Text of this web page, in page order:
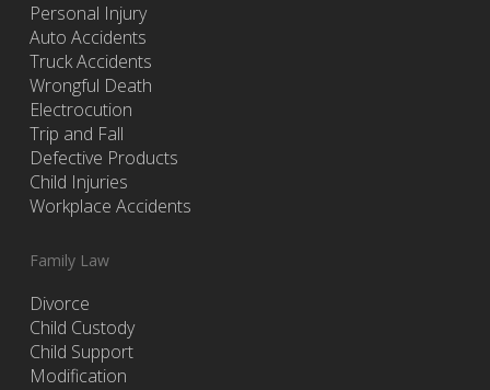
Personal Injury
Auto Accidents
Truck Accidents
Wrongful Death
Electrocution
Trip and Fall
Defective Products
Child Injuries
Workplace Accidents
Family Law
Divorce
Child Custody
Child Support
Modification